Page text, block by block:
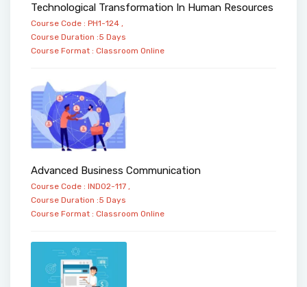
Technological Transformation In Human Resources
Course Code : PH1-124 ,
Course Duration :5 Days
Course Format : Classroom Online
Advanced Business Communication
Course Code : IND02-117 ,
Course Duration :5 Days
Course Format : Classroom Online